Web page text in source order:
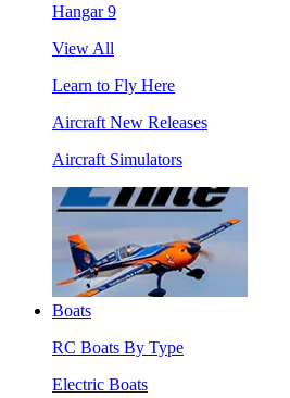
Hangar 9
View All
Learn to Fly Here
Aircraft New Releases
Aircraft Simulators
Boats
RC Boats By Type
Electric Boats